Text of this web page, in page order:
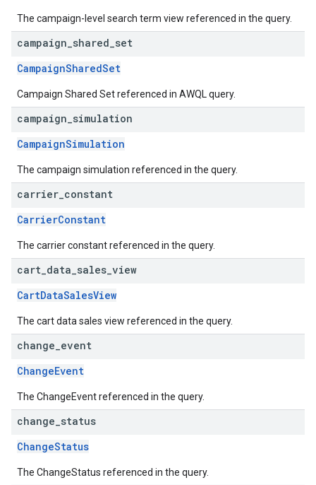
The campaign-level search term view referenced in the query.
campaign shared set
CampaignSharedSet
Campaign Shared Set referenced in AWQL query.
campaign simulation
CampaignSimulation
The campaign simulation referenced in the query.
carrier constant
CarrierConstant
The carrier constant referenced in the query.
cart data sales view
CartDataSalesView
The cart data sales view referenced in the query.
change event
ChangeEvent
The ChangeEvent referenced in the query.
change status
ChangeStatus
The ChangeStatus referenced in the query.